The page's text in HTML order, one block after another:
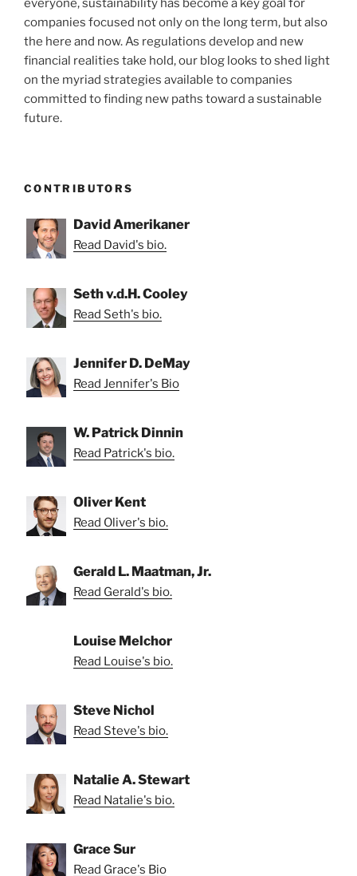
everyone, sustainability has become a key goal for
companies focused not only on the long term, but also
the here and now. As regulations develop and new
financial realities take hold, our blog looks to shed light
on the myriad strategies available to companies
committed to finding new paths toward a sustainable
future.
CONTRIBUTORS
David Amerikaner
Read David's bio.
Seth v.d.H. Cooley
Read Seth's bio.
Jennifer D. DeMay
Read Jennifer's Bio
W. Patrick Dinnin
Read Patrick's bio.
Oliver Kent
Read Oliver's bio.
Gerald L. Maatman, Jr.
Read Gerald's bio.
Louise Melchor
Read Louise's bio.
Steve Nichol
Read Steve's bio.
Natalie A. Stewart
Read Natalie's bio.
Grace Sur
Read Grace's Bio